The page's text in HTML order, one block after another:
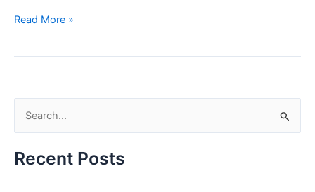
Read More »
a
Recent Posts